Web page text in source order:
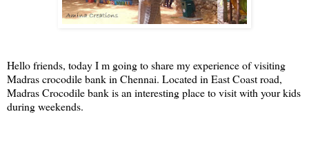
Hello friends, today I m going to share my experience of visiting
Madras crocodile bank in Chennai. Located in East Coast road,
Madras Crocodile bank is an interesting place to visit with your kids
during weekends.